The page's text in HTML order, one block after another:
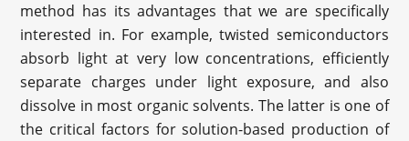
method has its advantages that we are specifically
interested in. For example, twisted semiconductors
absorb light at very low concentrations, efficiently
separate charges under light exposure, and also
dissolve in most organic solvents. The latter is one of
the critical factors for solution-based production of